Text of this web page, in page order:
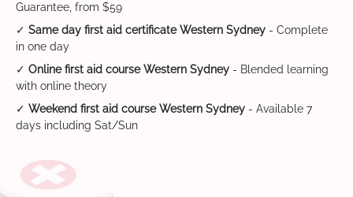
Guarantee, from $59
✓ Same day first aid certificate Western Sydney - Complete
in one day
✓ Online first aid course Western Sydney - Blended learning
with online theory
✓ Weekend first aid course Western Sydney - Available 7
days including Sat/Sun